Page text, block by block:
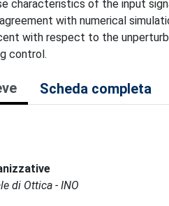
characteristics of the input
with numerical
with respect to the
control.
Scheda completa
di Ottica - INO